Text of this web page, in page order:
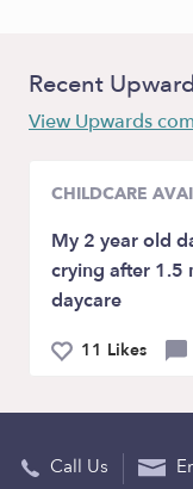
Recent
View Upwards
CHILDCARE
My 2 year old
crying after 1.5
daycare
11 Likes
Call Us